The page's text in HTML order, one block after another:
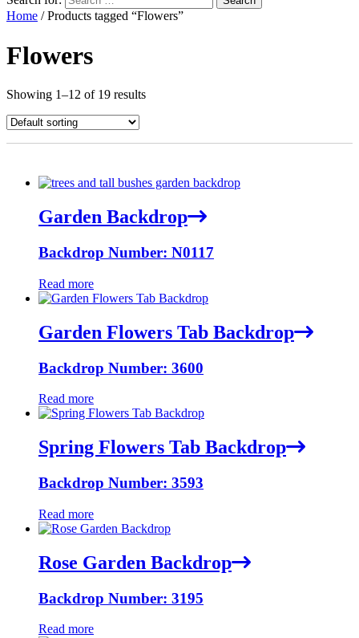
Home / Products tagged “Flowers”
Flowers
Showing 1–12 of 19 results
Garden Backdrop
Backdrop Number: N0117
Read more
Garden Flowers Tab Backdrop
Backdrop Number: 3600
Read more
Spring Flowers Tab Backdrop
Backdrop Number: 3593
Read more
Rose Garden Backdrop
Backdrop Number: 3195
Read more